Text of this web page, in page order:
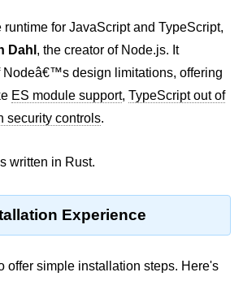
Bun.js
runtime for JavaScript and TypeScript,
Dahl , the creator of Node.js. It
Nodeâ€™s design limitations, offering
ES module support, TypeScript out of
security controls.
written in Rust.
Experience
offer simple installation steps. Here's